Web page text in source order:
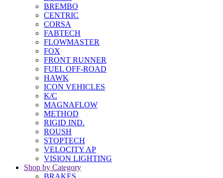
BREMBO
CENTRIC
CORSA
FABTECH
FLOWMASTER
FOX
FRONT RUNNER
FUEL OFF-ROAD
HAWK
ICON VEHICLES
K/C
MAGNAFLOW
METHOD
RIGID IND.
ROUSH
STOPTECH
VELOCITY AP
VISION LIGHTING
Shop by Category
BRAKES